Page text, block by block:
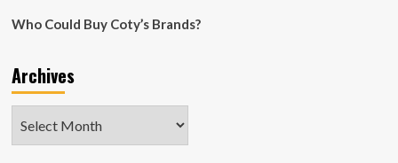
Who Could Buy Coty’s Brands?
Archives